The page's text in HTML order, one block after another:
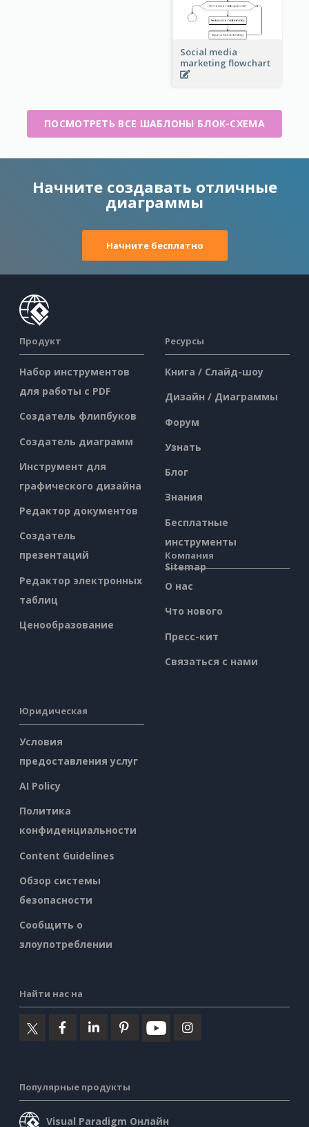
Social media
marketing flowchart
ПОСМОТРЕТЬ ВСЕ ШАБЛОНЫ БЛОК-СХЕМА
Начните создавать отличные
диаграммы
Начните бесплатно
Продукт
Набор инструментов
для работы с PDF
Создатель флипбуков
Создатель диаграмм
Инструмент для
графического дизайна
Редактор документов
Создатель
презентаций
Редактор электронных
таблиц
Ценообразование
Ресурсы
Книга / Слайд-шоу
Дизайн / Диаграммы
Форум
Узнать
Блог
Знания
Бесплатные
инструменты
Sitemap
Компания
О нас
Что нового
Пресс-кит
Связаться с нами
Юридическая
Условия
предоставления услуг
AI Policy
Политика
конфиденциальности
Content Guidelines
Обзор системы
безопасности
Сообщить о
злоупотреблении
Найти нас на
Популярные продукты
Visual Paradigm Онлайн